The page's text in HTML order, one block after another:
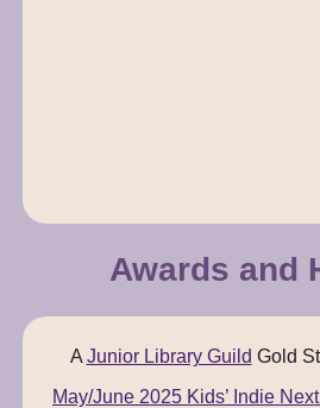
Awards and
A Junior Library Guild Gold
May/June 2025 Kids’ Indie